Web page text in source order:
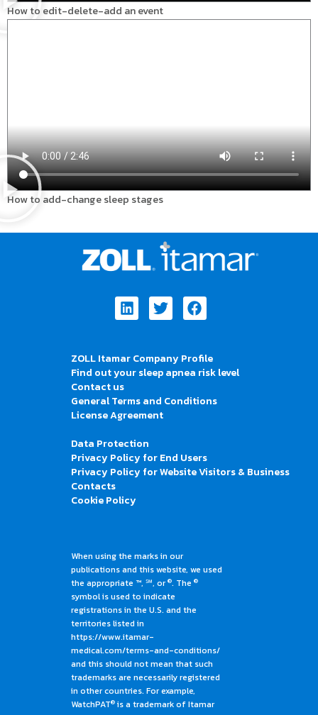
How to edit-delete-add an event
How to add-change sleep stages
LinkedinTwitterFacebook
ZOLL Itamar Company Profile
Find out your sleep apnea risk level
Contact us
General Terms and Conditions
License Agreement
Data Protection
Privacy Policy for End Users
Privacy Policy for Website Visitors & Business
Contacts
Cookie Policy
When using the marks in our
publications and this website, we used
the appropriate ™, ℠, or®. The ®
symbol is used to indicate
registrations in the U.S. and the
territories listed in
https://www.itamar-
medical.com/terms-and-conditions/
and this should not mean that such
trademarks are necessarily registered
in other countries. For example,
WatchPAT® is a trademark of Itamar